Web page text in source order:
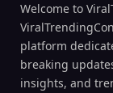
Welcome to
platform
breaking
insights, and